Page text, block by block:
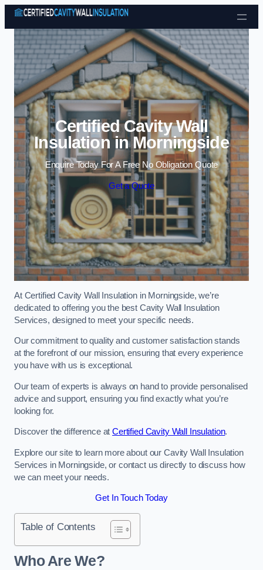
Skip to content
Certified Cavity Wall
Insulation in Morningside
Enquire Today For A Free No Obligation Quote
Get a Quote
At Certified Cavity Wall Insulation in Morningside, we’re
dedicated to offering you the best Cavity Wall Insulation
Services, designed to meet your specific needs.
Our commitment to quality and customer satisfaction stands
at the forefront of our mission, ensuring that every experience
you have with us is exceptional.
Our team of experts is always on hand to provide personalised
advice and support, ensuring you find exactly what you’re
looking for.
Discover the difference atCertified Cavity Wall Insulation.
Explore our site to learn more about our Cavity Wall Insulation
Services in Morningside, or contact us directly to discuss how
we can meet your needs.
Get In Touch Today
Table of Contents
Who Are We?